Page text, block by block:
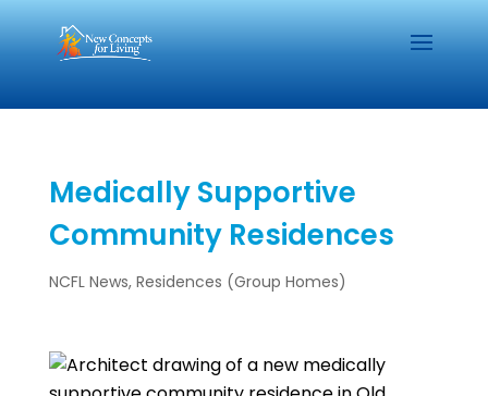
Medically Supportive
Community Residences
NCFL News, Residences (Group Homes)